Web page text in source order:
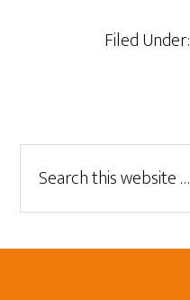
Filed Under: